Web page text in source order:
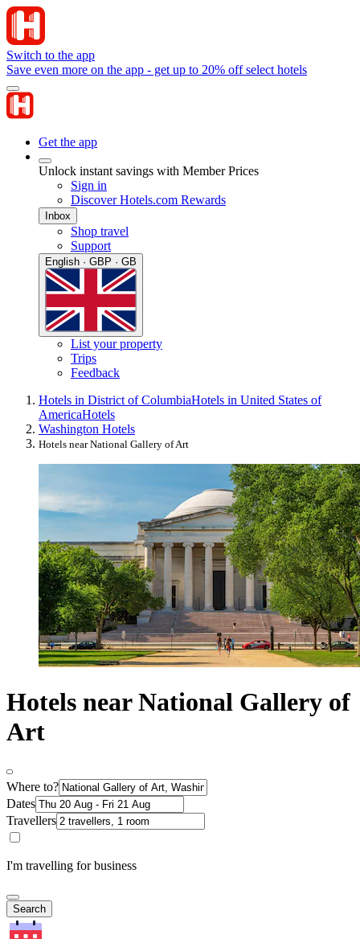
Switch to the app
Save even more on the app - get up to 20% off select hotels
Get the app
Unlock instant savings with Member Prices
Sign in
Discover Hotels.com Rewards
Inbox
Shop travel
Support
English · GBP · GB
List your property
Trips
Feedback
Hotels in District of ColumbiaHotels in United States of
AmericaHotels
Washington Hotels
Hotels near National Gallery of Art
Hotels near National Gallery of
Art
Where to?
Dates
Travellers
I'm travelling for business
Search